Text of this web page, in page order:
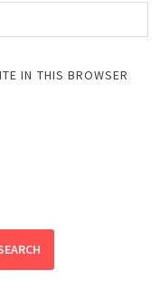
IN THIS BROWSER